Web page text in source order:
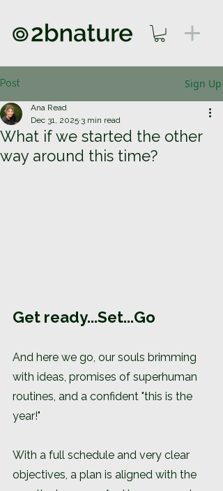
Post Sign Up
What if we started the other
way around this time?
Ana Read
Dec 31, 2025 3 min read
Get ready...Set...Go
And here we go, our souls brimming
with ideas, promises of superhuman
routines, and a confident "this is the
year!"
With a full schedule and very clear
objectives, a plan is aligned with the